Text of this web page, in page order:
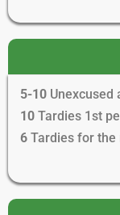
5-10 Unexcused
10 Tardies 1st
6 Tardies for